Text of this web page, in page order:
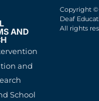
AND
and
School
Copyright ©
Deaf
All rights